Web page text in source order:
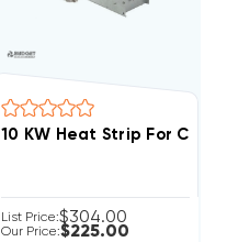
List Price:$304.00
Our Price:$225.00